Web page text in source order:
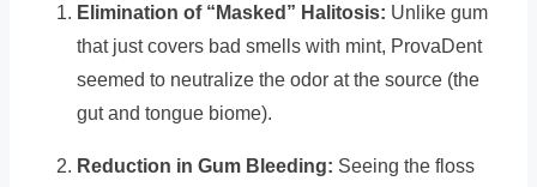
Elimination of “Masked” Halitosis: Unlike gum
that just covers bad smells with mint, ProvaDent
seemed to neutralize the odor at the source (the
gut and tongue biome).
Reduction in Gum Bleeding: Seeing the floss